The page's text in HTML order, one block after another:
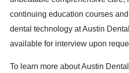
continuing education courses
dental technology at Austin
available for interview upon
To learn more about Austin